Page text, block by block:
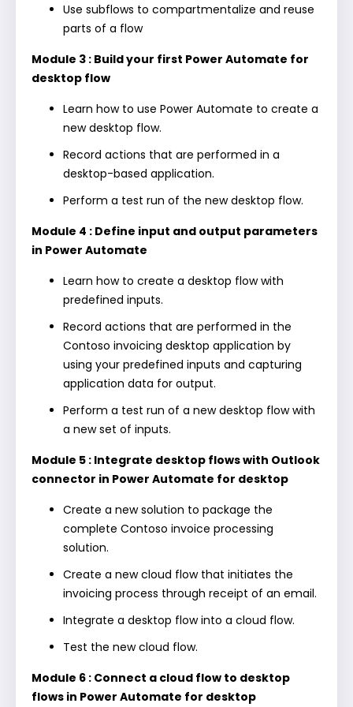
Use subflows to compartmentalize and reuse
parts of a flow
Module 3 : Build your first Power Automate for
desktop flow
Learn how to use Power Automate to create a
new desktop flow.
Record actions that are performed in a
desktop-based application.
Perform a test run of the new desktop flow.
Module 4 : Define input and output parameters
in Power Automate
Learn how to create a desktop flow with
predefined inputs.
Record actions that are performed in the
Contoso invoicing desktop application by
using your predefined inputs and capturing
application data for output.
Perform a test run of a new desktop flow with
a new set of inputs.
Module 5 : Integrate desktop flows with Outlook
connector in Power Automate for desktop
Create a new solution to package the
complete Contoso invoice processing
solution.
Create a new cloud flow that initiates the
invoicing process through receipt of an email.
Integrate a desktop flow into a cloud flow.
Test the new cloud flow.
Module 6 : Connect a cloud flow to desktop
flows in Power Automate for desktop